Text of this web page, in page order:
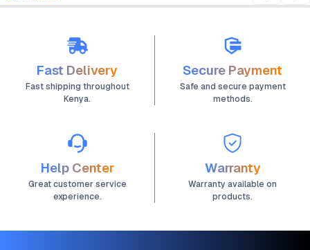
Fast Delivery
Fast shipping throughout
Kenya.
Secure Payment
Safe and secure payment
methods.
Help Center
Great customer service
experience.
Warranty
Warranty available on
products.